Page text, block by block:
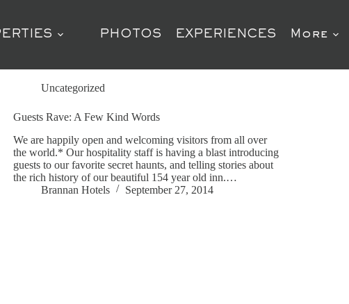
PHOTOS EXPERIENCES More
Uncategorized
Guests Rave: A Few Kind Words
We are happily open and welcoming visitors from all over
the world.* Our hospitality staff is having a blast introducing
guests to our favorite secret haunts, and telling stories about
the rich history of our beautiful 154 year old inn.…
Brannan Hotels
September 27, 2014